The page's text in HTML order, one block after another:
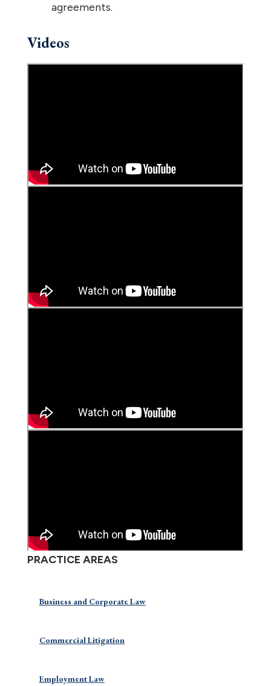
agreements.
Videos
PRACTICE AREAS
Business and Corporate Law
Commercial Litigation
Employment Law